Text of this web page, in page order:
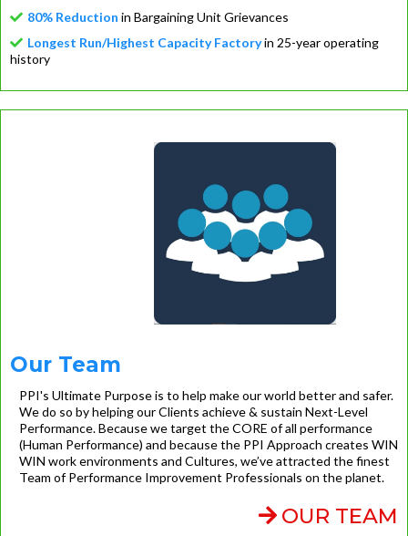
80% Reduction in Bargaining Unit Grievances
Longest Run/Highest Capacity Factoryin 25-year operating
history
Our Team
PPI's Ultimate Purpose is to help make our world better and safer.
We do so by helping our Clients achieve & sustain Next-Level
Performance. Because we target the CORE of all performance
(Human Performance) and because the PPI Approach creates WIN
WIN work environments and Cultures, we’ve attracted the finest
Team of Performance Improvement Professionals on the planet.
OUR TEAM